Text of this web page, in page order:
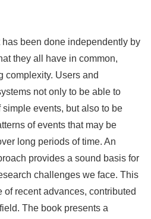
been done independently by
they all have in common,
complexity. Users and
not only to be able to
events, but also to be
of events that may be
long periods of time. An
provides a sound basis for
challenges we face. This
of recent advances, contributed
The book presents a